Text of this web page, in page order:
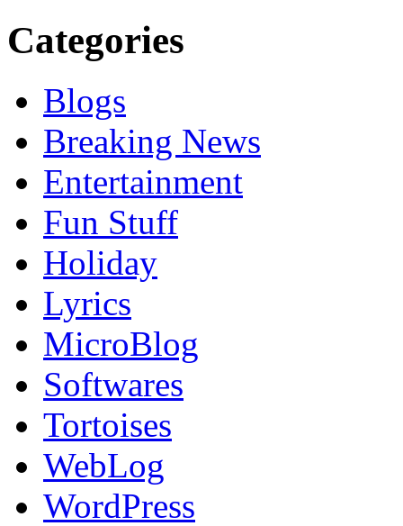
Categories
Blogs
Breaking News
Entertainment
Fun Stuff
Holiday
Lyrics
MicroBlog
Softwares
Tortoises
WebLog
WordPress